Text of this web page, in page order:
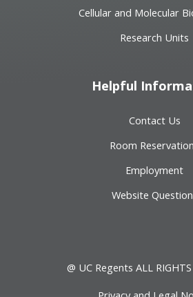
Cellular and Molecular
Research Units
Helpful
Contact Us
Room
Employment
Website
@ UC Regents ALL RIGHTS